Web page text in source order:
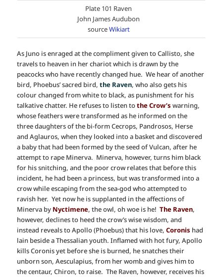
Plate 101 Raven
John James Audubon
sourceWikiart
As Juno is enraged at the compliment given to Callisto, she
travels to heaven in her chariot which is drawn by the
peacocks who have recently changed hue. We hear of another
bird, Phoebus’ sacred bird,the Raven, who also gets his
colour changed from white to black, as punishment for his
talkative chatter. He refuses to listen tothe Crow’s warning,
whose feathers were transformed as he informed on the
three daughters of the bi-form Cecrops, Pandrosos, Herse
and Aglauros, when they looked into a basket and discovered
a baby that had been formed by the seed of Vulcan, after he
attempt to rape Minerva. Minerva, however, turns him black
for his snitching, and the poor crow relates that before this
incident, he had been a princess, but was transformed into a
crow while escaping from the sea-god who attempted to
ravish her. Yet now he is supplanted in the affections of
Minerva by Nyctimene, the owl, oh woe is he!The Raven,
however, declines to heed the crow’s wise wisdom, and
instead reveals to Apollo (Phoebus) that his love,Coronis had
lain beside a Thessalian youth. Inflamed with hot fury, Apollo
kills Coronis yet before she is burned, he snatches their
unborn son, Aesculapius, from her womb and gives him to
the centaur, Chiron, to raise. The Raven, however, receives his